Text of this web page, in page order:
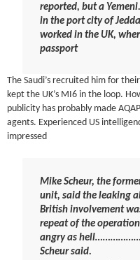
reported, but a
in the port city of
worked in the UK,
passport
The Saudi’s recruited him for
kept the UK’s MI6 in the loop.
publicity has probably made
agents. Experienced US
impressed
Mike Scheur, the
unit, said the leaking
British involvement
repeat of the
angry as
Scheur said.